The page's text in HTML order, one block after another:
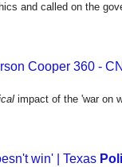
and called on the
Cooper 360 -
impact of the 'war on
win' | Texas